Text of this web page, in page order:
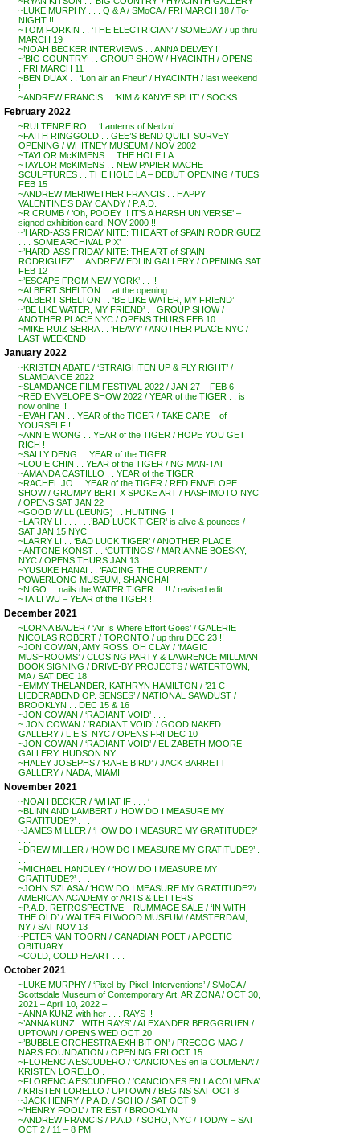
~LUKE MURPHY . . . Q & A / SMoCA / FRI MARCH 18 / To-
NIGHT !!
~TOM FORKIN . . ‘THE ELECTRICIAN’ / SOMEDAY / up thru
MARCH 19
~NOAH BECKER INTERVIEWS . . ANNA DELVEY !!
~’BIG COUNTRY’ . . GROUP SHOW / HYACINTH / OPENS .
. FRI MARCH 11
~BEN DUAX . . ‘Lon air an Fheur’ / HYACINTH / last weekend
!!
~ANDREW FRANCIS . . ‘KIM & KANYE SPLIT’ / SOCKS
February 2022
~RUI TENREIRO . . ‘Lanterns of Nedzu’
~FAITH RINGGOLD . . GEE’S BEND QUILT SURVEY
OPENING / WHITNEY MUSEUM / NOV 2002
~TAYLOR McKIMENS . . THE HOLE LA
~TAYLOR McKIMENS . . NEW PAPIER MACHE
SCULPTURES . . THE HOLE LA – DEBUT OPENING / TUES
FEB 15
~ANDREW MERIWETHER FRANCIS . . HAPPY
VALENTINE’S DAY CANDY / P.A.D.
~R CRUMB / ‘Oh, POOEY !! IT’S A HARSH UNIVERSE’ –
signed exhibition card, NOV 2000 !!
~’HARD-ASS FRIDAY NITE: THE ART of SPAIN RODRIGUEZ
. . . SOME ARCHIVAL PIX’
~’HARD-ASS FRIDAY NITE: THE ART of SPAIN
RODRIGUEZ’ . . ANDREW EDLIN GALLERY / OPENING SAT
FEB 12
~’ESCAPE FROM NEW YORK’ . . !!
~ALBERT SHELTON . . at the opening
~ALBERT SHELTON . . ‘BE LIKE WATER, MY FRIEND’
~’BE LIKE WATER, MY FRIEND’ . . GROUP SHOW /
ANOTHER PLACE NYC / OPENS THURS FEB 10
~MIKE RUIZ SERRA . . ‘HEAVY’ / ANOTHER PLACE NYC /
LAST WEEKEND
January 2022
~KRISTEN ABATE / ‘STRAIGHTEN UP & FLY RIGHT’ /
SLAMDANCE 2022
~SLAMDANCE FILM FESTIVAL 2022 / JAN 27 – FEB 6
~RED ENVELOPE SHOW 2022 / YEAR of the TIGER . . is
now online !!
~EVAH FAN . . YEAR of the TIGER / TAKE CARE – of
YOURSELF !
~ANNIE WONG . . YEAR of the TIGER / HOPE YOU GET
RICH !
~SALLY DENG . . YEAR of the TIGER
~LOUIE CHIN . . YEAR of the TIGER / NG MAN-TAT
~AMANDA CASTILLO . . YEAR of the TIGER
~RACHEL JO . . YEAR of the TIGER / RED ENVELOPE
SHOW / GRUMPY BERT X SPOKE ART / HASHIMOTO NYC
/ OPENS SAT JAN 22
~GOOD WILL (LEUNG) . . HUNTING !!
~LARRY LI . . . . . .’BAD LUCK TIGER’ is alive & pounces /
SAT JAN 15 NYC
~LARRY LI . . ‘BAD LUCK TIGER’ / ANOTHER PLACE
~ANTONE KONST . . ‘CUTTINGS’ / MARIANNE BOESKY,
NYC / OPENS THURS JAN 13
~YUSUKE HANAI . . ‘FACING THE CURRENT’ /
POWERLONG MUSEUM, SHANGHAI
~NIGO . . nails the WATER TIGER . . !! / revised edit
~TAILI WU – YEAR of the TIGER !!
December 2021
~LORNA BAUER / ‘Air Is Where Effort Goes’ / GALERIE
NICOLAS ROBERT / TORONTO / up thru DEC 23 !!
~JON COWAN, AMY ROSS, OH CLAY / ‘MAGIC
MUSHROOMS’ / CLOSING PARTY & LAWRENCE MILLMAN
BOOK SIGNING / DRIVE-BY PROJECTS / WATERTOWN,
MA / SAT DEC 18
~EMMY THELANDER, KATHRYN HAMILTON / ’21 C
LIEDERABEND OP. SENSES’ / NATIONAL SAWDUST /
BROOKLYN . . DEC 15 & 16
~JON COWAN / ‘RADIANT VOID’ . . .
~ JON COWAN / ‘RADIANT VOID’ / GOOD NAKED
GALLERY / L.E.S. NYC / OPENS FRI DEC 10
~JON COWAN / ‘RADIANT VOID’ / ELIZABETH MOORE
GALLERY, HUDSON NY
~HALEY JOSEPHS / ‘RARE BIRD’ / JACK BARRETT
GALLERY / NADA, MIAMI
November 2021
~NOAH BECKER / ‘WHAT IF . . . ‘
~BLINN AND LAMBERT / ‘HOW DO I MEASURE MY
GRATITUDE?’ . . .
~JAMES MILLER / ‘HOW DO I MEASURE MY GRATITUDE?’
~DREW MILLER / ‘HOW DO I MEASURE MY GRATITUDE?’ .
~MICHAEL HANDLEY / ‘HOW DO I MEASURE MY
GRATITUDE?’ . . .
~JOHN SZLASA / ‘HOW DO I MEASURE MY GRATITUDE?’/
AMERICAN ACADEMY of ARTS & LETTERS
~P.A.D. RETROSPECTIVE – RUMMAGE SALE / ‘IN WITH
THE OLD’ / WALTER ELWOOD MUSEUM / AMSTERDAM,
NY / SAT NOV 13
~PETER VAN TOORN / CANADIAN POET / A POETIC
OBITUARY . . .
~COLD, COLD HEART . . .
October 2021
~LUKE MURPHY / ‘Pixel-by-Pixel: Interventions’ / SMoCA /
Scottsdale Museum of Contemporary Art, ARIZONA / OCT 30,
2021 – April 10, 2022 –
~ANNA KUNZ with her . . . RAYS !!
~’ANNA KUNZ : WITH RAYS’ / ALEXANDER BERGGRUEN /
UPTOWN / OPENS WED OCT 20
~’BUBBLE ORCHESTRA EXHIBITION’ / PRECOG MAG /
NARS FOUNDATION / OPENING FRI OCT 15
~FLORENCIA ESCUDERO / ‘CANCIONES en la COLMENA’ /
KRISTEN LORELLO . .
~FLORENCIA ESCUDERO / ‘CANCIONES EN LA COLMENA’
/ KRISTEN LORELLO / UPTOWN / BEGINS SAT OCT 8
~JACK HENRY / P.A.D. / SOHO / SAT OCT 9
~’HENRY FOOL’ / TRIEST / BROOKLYN
~ANDREW FRANCIS / P.A.D. / SOHO, NYC / TODAY – SAT
OCT 2 / 11 – 8 PM